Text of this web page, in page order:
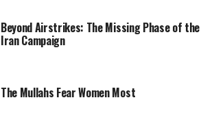
Beyond Airstrikes: The Missing Phase of the
Iran Campaign
The Mullahs Fear Women Most